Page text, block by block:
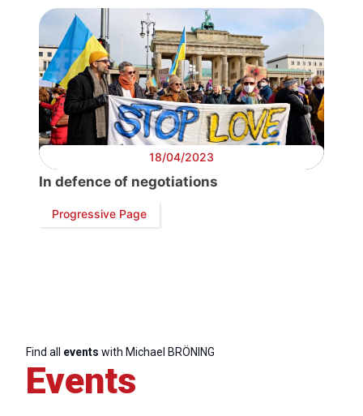
18/04/2023
In defence of negotiations
Progressive Page
Find all events with Michael BRÖNING
Events